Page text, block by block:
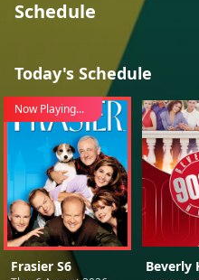
Schedule
Today's Schedule
Now Playing...
Frasier S6
Beverly